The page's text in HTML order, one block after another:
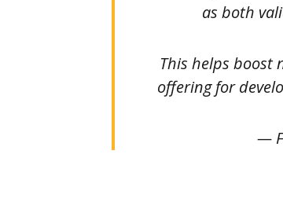
as both
This helps boost
offering for
—